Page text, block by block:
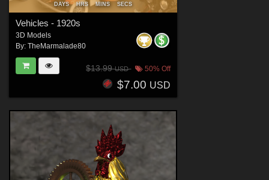
DAYS HRS MINS SECS
Vehicles - 1920s
3D Models
By: TheMarmalade80
$13.99USD 50% Off
$7.00 USD